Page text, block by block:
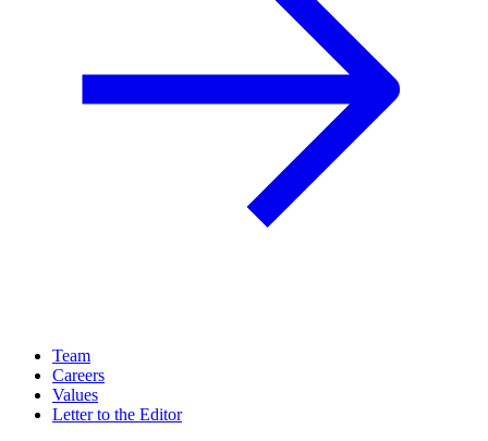
Team
Careers
Values
Letter to the Editor